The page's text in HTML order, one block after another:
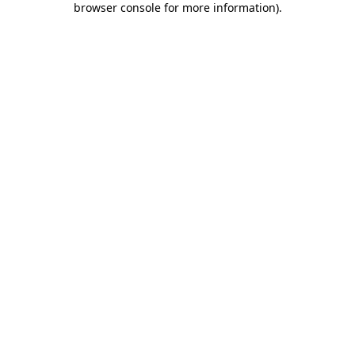
browser console for more information).